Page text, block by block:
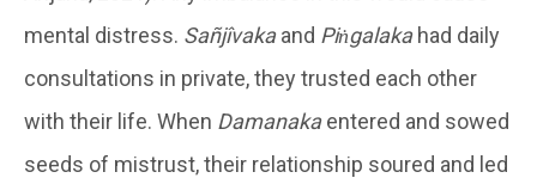
mental distress. Sañjîvakaand Piṅgalakahad daily
consultations in private, they trusted each other
with their life. When Damanakaentered and sowed
seeds of mistrust, their relationship soured and led